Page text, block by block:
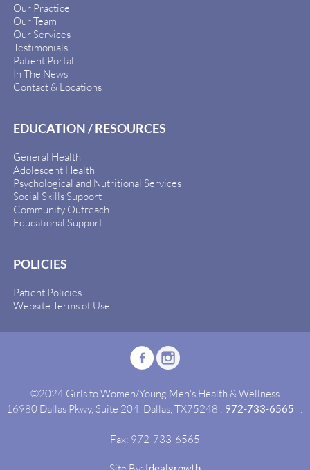
Our Practice
Our Team
Our Services
Testimonials
Patient Portal
In The News
Contact & Locations
EDUCATION / RESOURCES
General Health
Adolescent Health
Psychological and Nutritional Services
Social Skills Support
Community Outreach
Educational Support
POLICIES
Patient Policies
Website Terms of Use
©2024 Girls to Women/Young Men's Health & Wellness
16980 Dallas Pkwy, Suite 204, Dallas, TX75248 : 972-733-6565 :
Fax: 972-733-6565